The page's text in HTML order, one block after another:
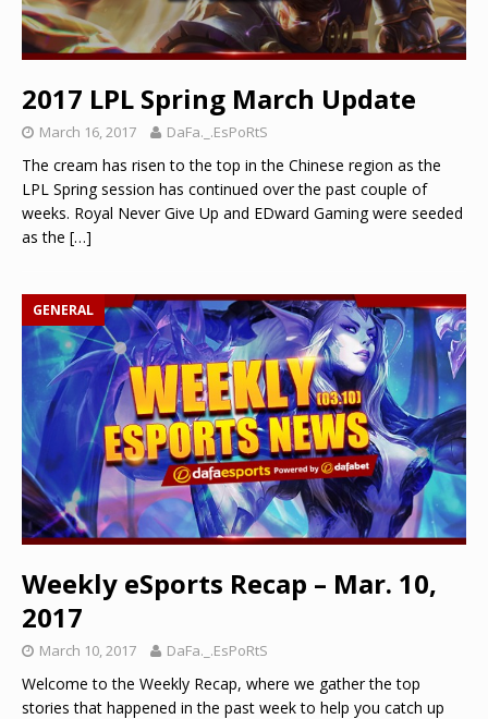
2017 LPL Spring March Update
March 16, 2017 DaFa._.EsPoRtS
The cream has risen to the top in the Chinese region as the
LPL Spring session has continued over the past couple of
weeks. Royal Never Give Up and EDward Gaming were seeded
as the […]
GENERAL
Weekly eSports Recap – Mar. 10,
2017
March 10, 2017 DaFa._.EsPoRtS
Welcome to the Weekly Recap, where we gather the top
stories that happened in the past week to help you catch up